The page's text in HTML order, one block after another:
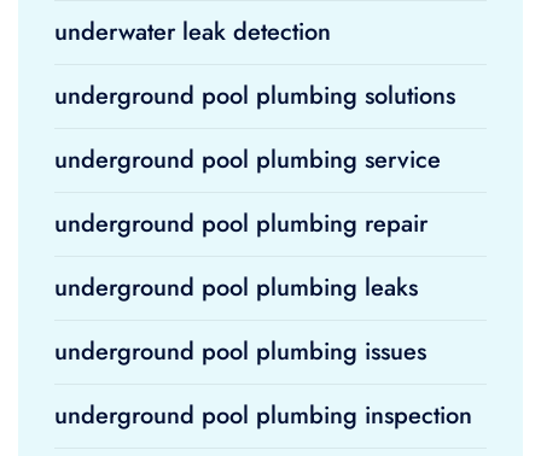
underwater leak detection
underground pool plumbing solutions
underground pool plumbing service
underground pool plumbing repair
underground pool plumbing leaks
underground pool plumbing issues
underground pool plumbing inspection